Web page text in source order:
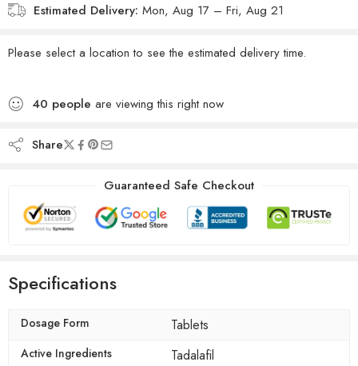
Estimated Delivery: Mon, Aug 17 – Fri, Aug 21
Please select a location to see the estimated delivery time.
40 people are viewing this right now
Share
Guaranteed Safe Checkout
Specifications
Dosage Form Tablets
Active Ingredients Tadalafil